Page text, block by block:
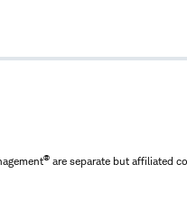
® are separate but affiliated